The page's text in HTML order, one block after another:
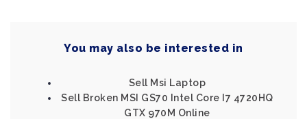
You may also be interested in
Sell Msi Laptop
Sell Broken MSI GS70 Intel Core I7 4720HQ
GTX 970M Online